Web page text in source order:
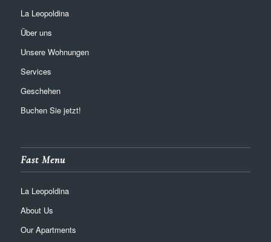
La Leopoldina
Über uns
Unsere Wohnungen
Services
Geschehen
Buchen Sie jetzt!
Fast Menu
La Leopoldina
About Us
Our Apartments